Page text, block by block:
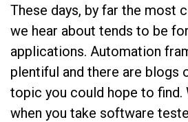
These days, by far the most
we hear about tends to be
applications. Automation
plentiful and there are blogs
topic you could hope to find.
when you take software